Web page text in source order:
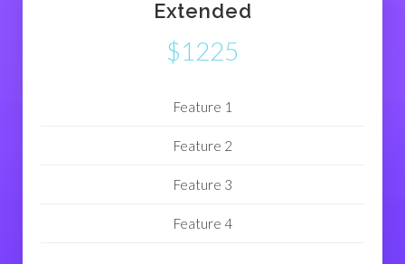
Extended
$1225
Feature 1
Feature 2
Feature 3
Feature 4